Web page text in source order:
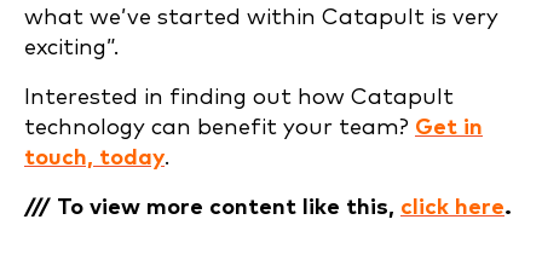
what we’ve started within Catapult is very
exciting”.
Interested in finding out how Catapult
technology can benefit your team? Get in
touch, today.
/// To view more content like this, click here.